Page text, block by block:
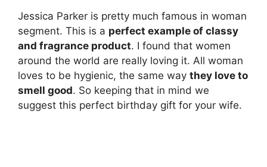
Jessica Parker is pretty much famous in woman
segment. This is a perfect example of classy
and fragrance product. I found that women
around the world are really loving it. All woman
loves to be hygienic, the same way they love to
smell good. So keeping that in mind we
suggest this perfect birthday gift for your wife.